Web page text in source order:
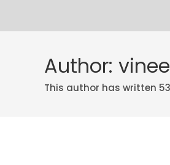
Author:
This author has written